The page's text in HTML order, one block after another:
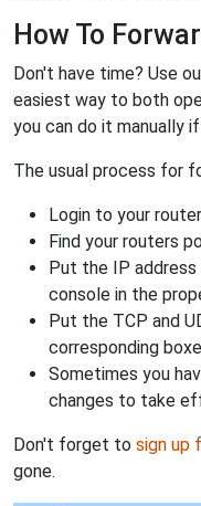
How To
Don't have time? Use
easiest way to both
you can do it manually
The usual process for
Login to your
Find your routers
Put the IP
console in the
Put the TCP and
corresponding
Sometimes you
changes to take
Don't forget to sign up
gone.